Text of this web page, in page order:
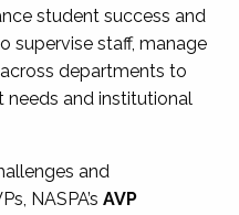
student success and
supervise staff, manage
departments to
needs and institutional
and
NASPA’s AVP